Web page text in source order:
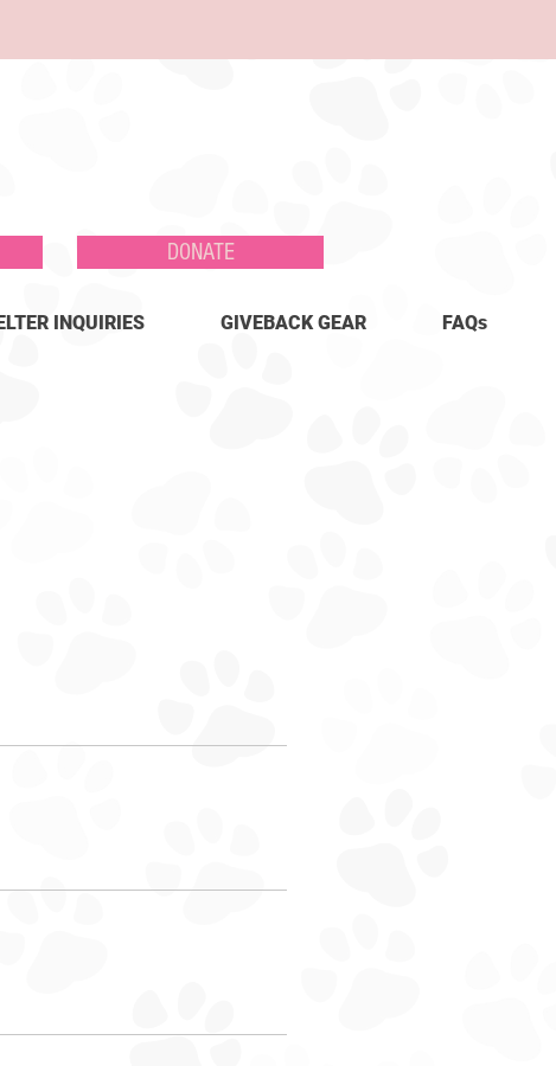
DONATE
INQUIRIES GIVEBACK GEAR FAQs